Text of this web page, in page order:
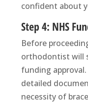
confident about
Step 4: NHS
Before
orthodontist will
funding
detailed
necessity of